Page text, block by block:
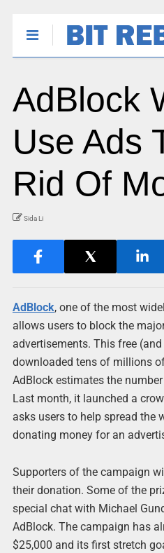
AdBlock
Use Ads
Rid Of
Sida Li
AdBlock, one of the most
allows users to block the
advertisements. This free
downloaded tens of millions
AdBlock estimates the
Last month, it launched a
asks users to help spread the
donating money for an
Supporters of the campaign
their donation. Some of the
special chat with Michael
AdBlock. The campaign has
$25,000 and its first stretch